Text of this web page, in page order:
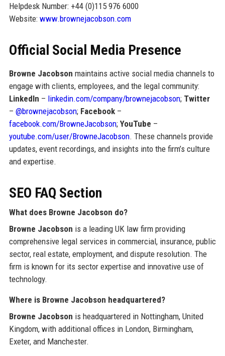
Helpdesk Number: +44 (0)115 976 6000
Website: www.brownejacobson.com
Official Social Media Presence
Browne Jacobson maintains active social media channels to
engage with clients, employees, and the legal community:
LinkedIn – linkedin.com/company/brownejacobson; Twitter
– @brownejacobson; Facebook–
facebook.com/BrowneJacobson; YouTube –
youtube.com/user/BrowneJacobson. These channels provide
updates, event recordings, and insights into the firm’s culture
and expertise.
SEO FAQ Section
What does Browne Jacobson do?
Browne Jacobson is a leading UK law firm providing
comprehensive legal services in commercial, insurance, public
sector, real estate, employment, and dispute resolution. The
firm is known for its sector expertise and innovative use of
technology.
Where is Browne Jacobson headquartered?
Browne Jacobson is headquartered in Nottingham, United
Kingdom, with additional offices in London, Birmingham,
Exeter, and Manchester.